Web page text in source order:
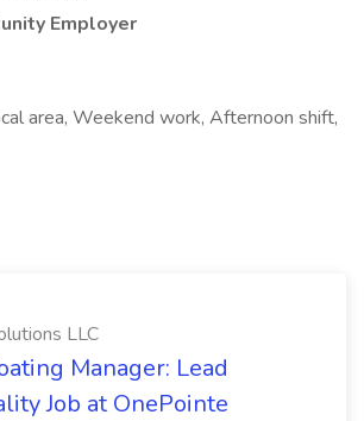
Employer
area, Weekend work, Afternoon shift,
LLC
Manager: Lead
Job at OnePointe